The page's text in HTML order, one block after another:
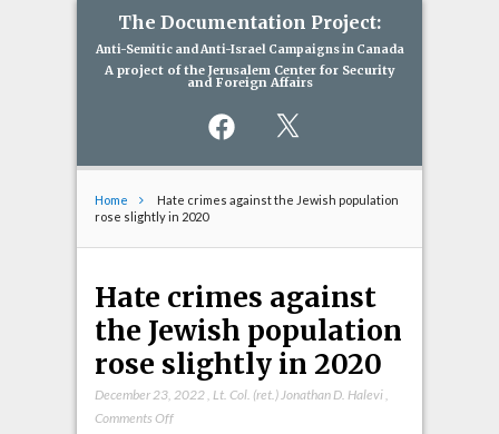
The Documentation Project:
Anti-Semitic and Anti-Israel Campaigns in Canada
A project of the Jerusalem Center for Security
and Foreign Affairs
Facebook
Home
Hate crimes against the Jewish population
rose slightly in 2020
Hate crimes against
the Jewish population
rose slightly in 2020
December 23, 2022, Lt. Col. (ret.) Jonathan D. Halevi,
Comments Offon